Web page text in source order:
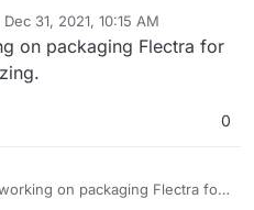
Dec 31, 2021, 10:15 AM
by
on packaging Flectra for
0
on packaging Flectra for